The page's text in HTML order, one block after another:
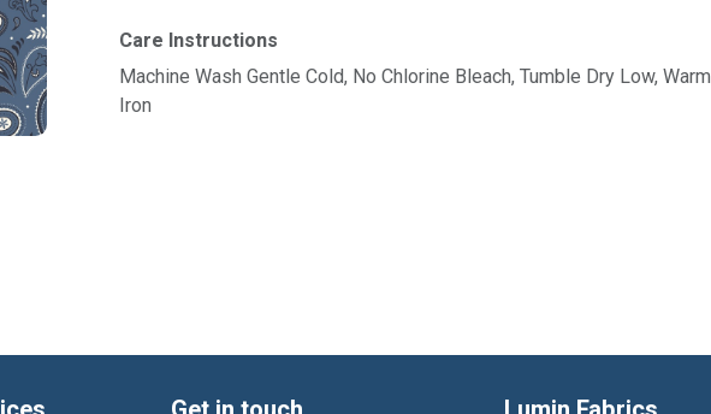
Care Instructions
Machine Wash Gentle Cold, No Chlorine Bleach, Tumble Dry Low, Warm
Iron